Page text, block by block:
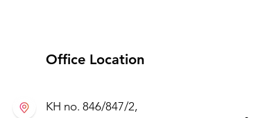
Office Location
KH no. 846/847/2,